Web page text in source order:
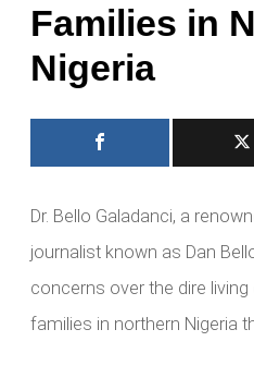
Families in
Nigeria
Dr. Bello Galadanci, a
journalist known as Dan
concerns over the dire
families in northern Nigeria